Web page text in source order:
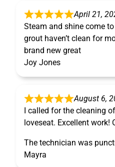
April 21,
Steam and shine come
grout haven’t clean for
brand new great
Joy Jones
August 6,
I called for the cleaning
loveseat. Excellent work!
The technician was
Mayra